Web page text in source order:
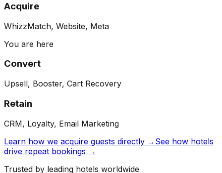
Acquire
WhizzMatch, Website, Meta
You are here
Convert
Upsell, Booster, Cart Recovery
Retain
CRM, Loyalty, Email Marketing
Learn how we acquire guests directly → See how hotels
drive repeat bookings →
Trusted by leading hotels worldwide